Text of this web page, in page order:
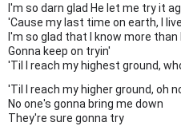
I'm so darn glad He let me try it
'Cause my last time on earth, I
I'm so glad that I know more than
Gonna keep on tryin'
'Til I reach my highest ground,
'Til I reach my higher ground, oh
No one's gonna bring me down
They're sure gonna try